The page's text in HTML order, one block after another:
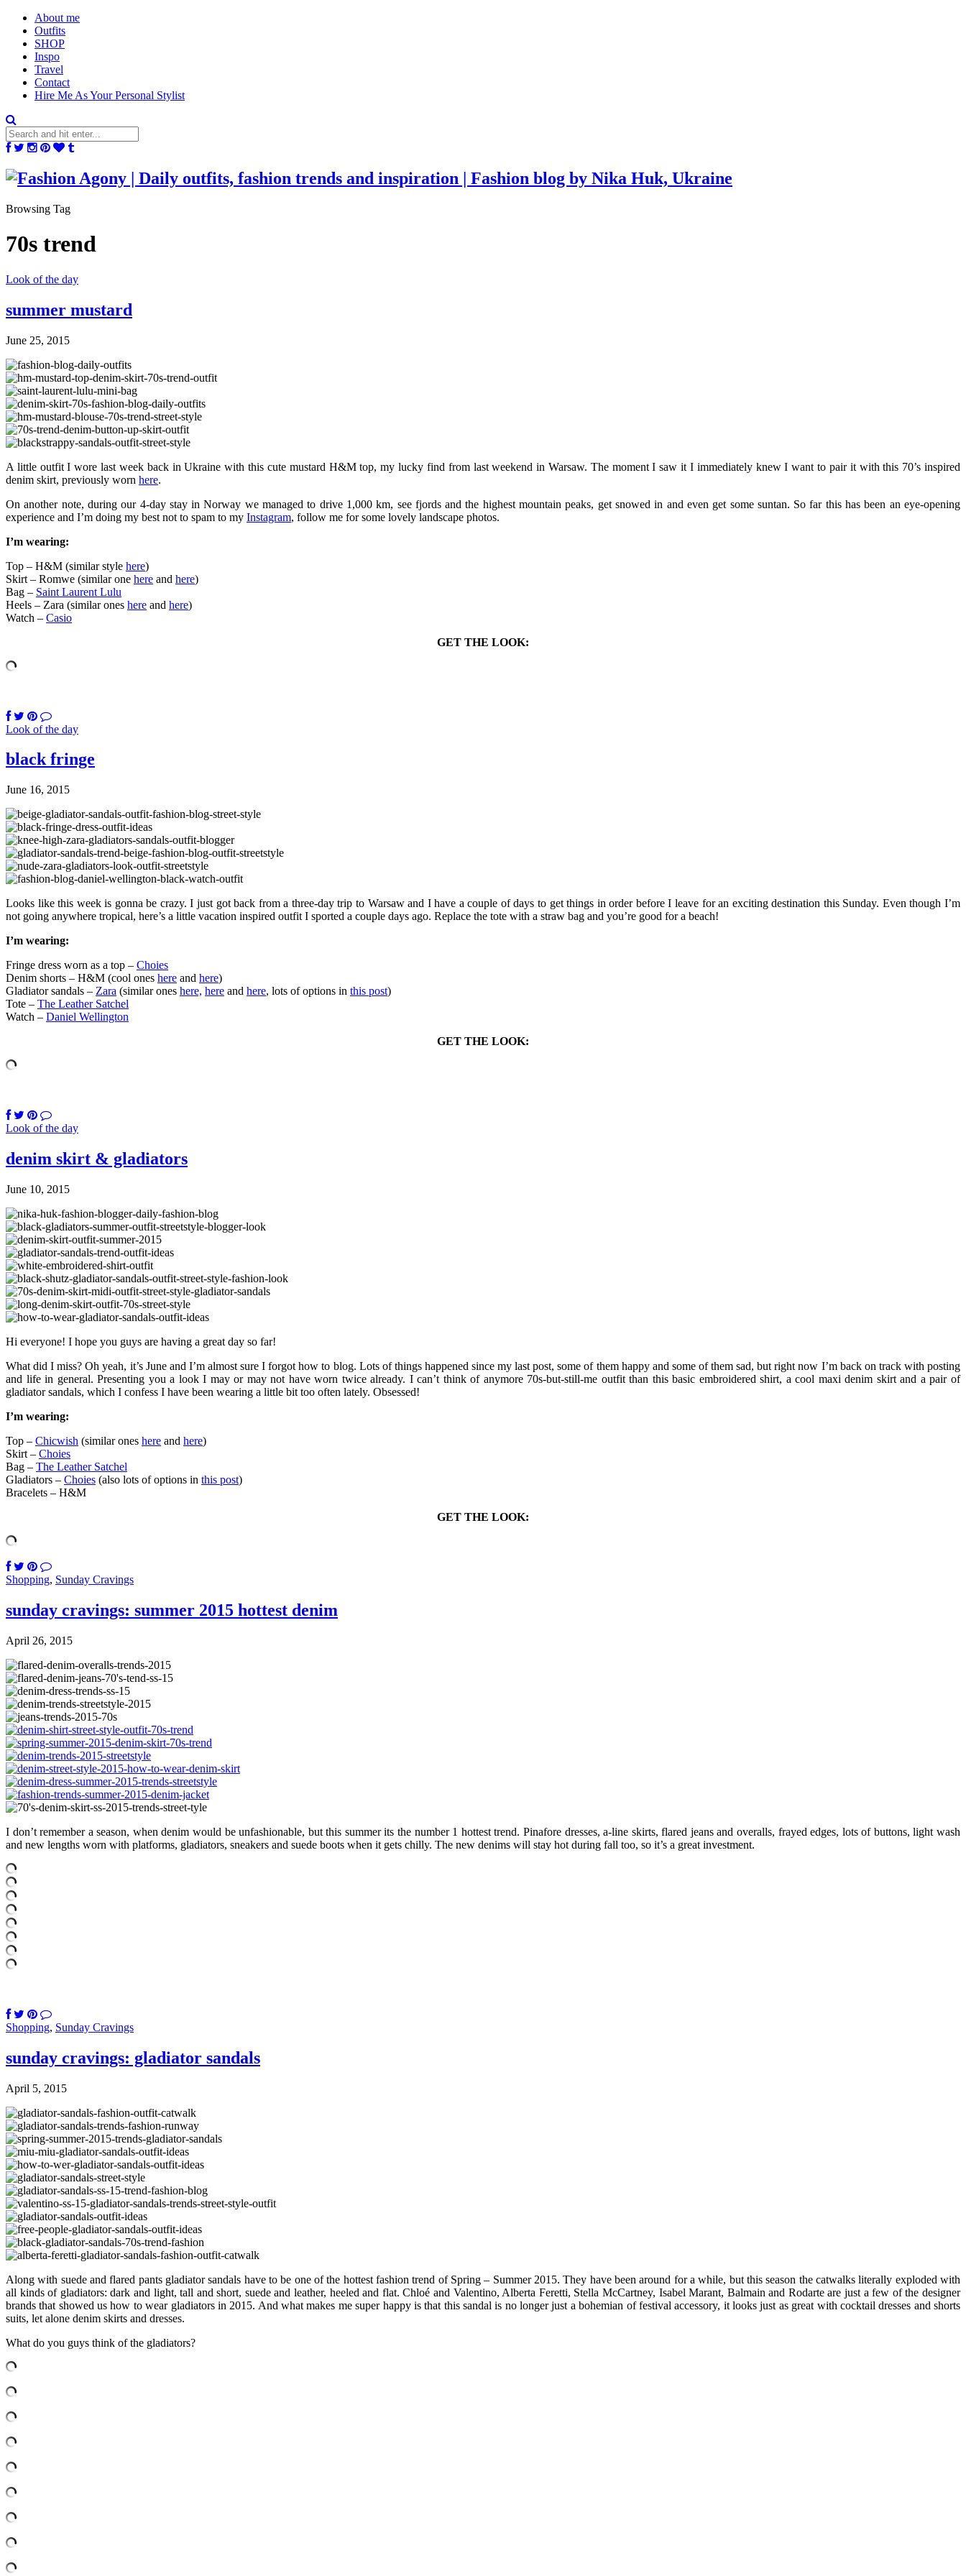
About me
Outfits
SHOP
Inspo
Travel
Contact
Hire Me As Your Personal Stylist
Browsing Tag
70s trend
Look of the day
summer mustard
June 25, 2015
A little outfit I wore last week back in Ukraine with this cute mustard H&M top, my lucky find from last weekend in Warsaw. The moment I saw it I immediately knew I want to pair it with this 70’s inspired
denim skirt, previously worn here.
On another note, during our 4-day stay in Norway we managed to drive 1,000 km, see fjords and the highest mountain peaks, get snowed in and even get some suntan. So far this has been an eye-opening
experience and I’m doing my best not to spam to my Instagram, follow me for some lovely landscape photos.
I’m wearing:
Top – H&M (similar style here)
Skirt – Romwe (similar one here and here)
Bag – Saint Laurent Lulu
Heels – Zara (similar ones here and here)
Watch – Casio
GET THE LOOK:
Look of the day
black fringe
June 16, 2015
Looks like this week is gonna be crazy. I just got back from a three-day trip to Warsaw and I have a couple of days to get things in order before I leave for an exciting destination this Sunday. Even though I’m
not going anywhere tropical, here’s a little vacation inspired outfit I sported a couple days ago. Replace the tote with a straw bag and you’re good for a beach!
I’m wearing:
Fringe dress worn as a top – Choies
Denim shorts – H&M (cool ones here and here)
Gladiator sandals – Zara (similar ones here, here and here, lots of options in this post)
Tote – The Leather Satchel
Watch – Daniel Wellington
GET THE LOOK:
Look of the day
denim skirt & gladiators
June 10, 2015
Hi everyone! I hope you guys are having a great day so far!
What did I miss? Oh yeah, it’s June and I’m almost sure I forgot how to blog. Lots of things happened since my last post, some of them happy and some of them sad, but right now I’m back on track with posting
and life in general. Presenting you a look I may or may not have worn twice already. I can’t think of anymore 70s-but-still-me outfit than this basic embroidered shirt, a cool maxi denim skirt and a pair of
gladiator sandals, which I confess I have been wearing a little bit too often lately. Obsessed!
I’m wearing:
Top – Chicwish (similar ones here and here)
Skirt – Choies
Bag – The Leather Satchel
Gladiators – Choies (also lots of options in this post)
Bracelets – H&M
GET THE LOOK:
Shopping, Sunday Cravings
sunday cravings: summer 2015 hottest denim
April 26, 2015
I don’t remember a season, when denim would be unfashionable, but this summer its the number 1 hottest trend. Pinafore dresses, a-line skirts, flared jeans and overalls, frayed edges, lots of buttons, light wash
and new lengths worn with platforms, gladiators, sneakers and suede boots when it gets chilly. The new denims will stay hot during fall too, so it’s a great investment.
Shopping, Sunday Cravings
sunday cravings: gladiator sandals
April 5, 2015
Along with suede and flared pants gladiator sandals have to be one of the hottest fashion trend of Spring – Summer 2015. They have been around for a while, but this season the catwalks literally exploded with
all kinds of gladiators: dark and light, tall and short, suede and leather, heeled and flat. Chloé and Valentino, Alberta Feretti, Stella McCartney, Isabel Marant, Balmain and Rodarte are just a few of the designer
brands that showed us how to wear gladiators in 2015. And what makes me super happy is that this sandal is no longer just a bohemian of festival accessory, it looks just as great with cocktail dresses and shorts
suits, let alone denim skirts and dresses.
What do you guys think of the gladiators?